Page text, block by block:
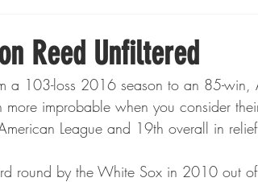
Gopher Sports Gopher Men's
Reed Unfiltered
a 103-loss 2016 season to an 85-
improbable when you consider
League and 19th overall in
round by the White Sox in 2010 out